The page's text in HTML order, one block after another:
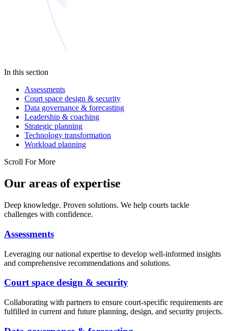
In this section
Assessments
Court space design & security
Data governance & forecasting
Leadership & coaching
Strategic planning
Technology transformation
Workload planning
Scroll For More
Our areas of expertise
Deep knowledge. Proven solutions. We help courts tackle
challenges with confidence.
Assessments
Leveraging our national expertise to develop well-informed insights
and comprehensive recommendations and solutions.
Court space design & security
Collaborating with partners to ensure court-specific requirements are
fulfilled in current and future planning, design, and security projects.